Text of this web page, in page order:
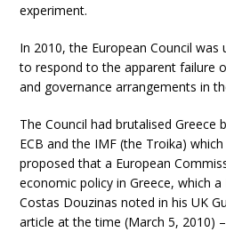
experiment.
In 2010, the European Council was
to respond to the apparent failure
and governance arrangements in
The Council had brutalised Greece
ECB and the IMF (the Troika)
proposed that a European
economic policy in Greece, which
Costas Douzinas noted in his UK
article at the time (March 5, 2010)